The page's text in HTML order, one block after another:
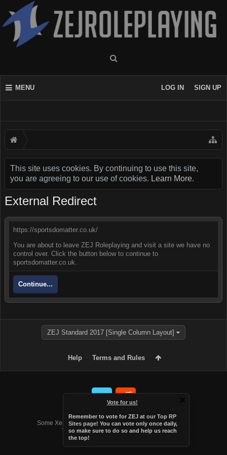
MENU LOG IN SIGN UP
This site uses cookies. By continuing to use this site,
you are agreeing to our use of cookies. Learn More.
Vote for us!
Remember to vote for ZEJ at our Top RP
Sites page! You can vote only once daily,
so make sure to do so and help us reach
the top!
External Redirect
https://sportsdomatter.co.uk/
You are about to leave ZEJ Roleplaying and visit a site we have no
control over. Click the button below to continue to
sportsdomatter.co.uk.
Continue...
ZEJ Standard 2017 [Single Column Layout]
Help Terms and Rules
Forum software by XenForo™
Some XenForo functionality crafted byAudentio Design
.
Theme designed byAudentio Design.